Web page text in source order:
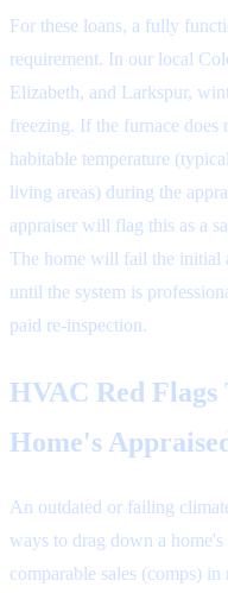
For these loans, a fully
requirement. In our local
Elizabeth, and Larkspur,
freezing. If the furnace does
habitable temperature
living areas) during the
appraiser will flag this as a
The home will fail the initial
until the system is
paid re-inspection.
HVAC Red
Home's
An outdated or failing
ways to drag down a
comparable sales (comps)